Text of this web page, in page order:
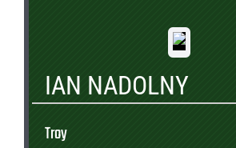
IAN NADOLNY
Troy